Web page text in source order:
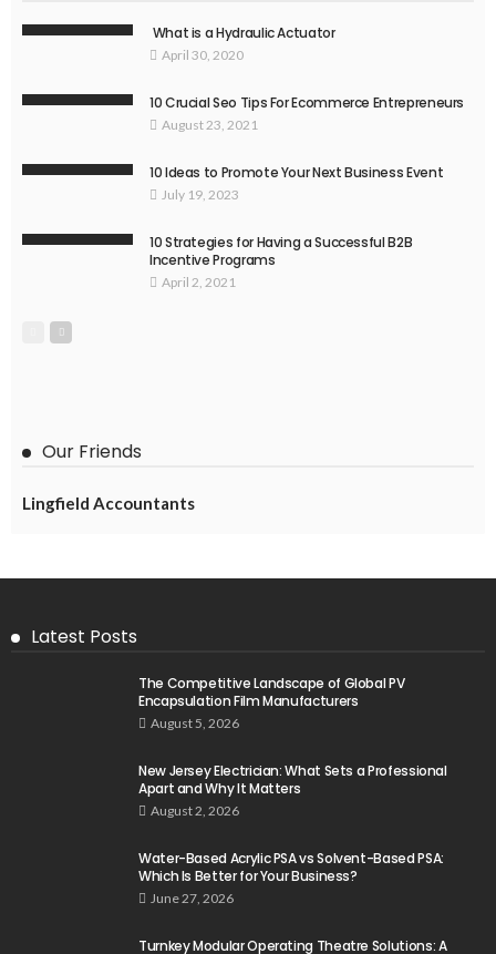
What is a Hydraulic Actuator
April 30, 2020
10 Crucial Seo Tips For Ecommerce Entrepreneurs
August 23, 2021
10 Ideas to Promote Your Next Business Event
July 19, 2023
10 Strategies for Having a Successful B2B
Incentive Programs
April 2, 2021
Our Friends
Lingfield Accountants
Latest Posts
The Competitive Landscape of Global PV
Encapsulation Film Manufacturers
August 5, 2026
New Jersey Electrician: What Sets a Professional
Apart and Why It Matters
August 2, 2026
Water-Based Acrylic PSA vs Solvent-Based PSA:
Which Is Better for Your Business?
June 27, 2026
Turnkey Modular Operating Theatre Solutions: A